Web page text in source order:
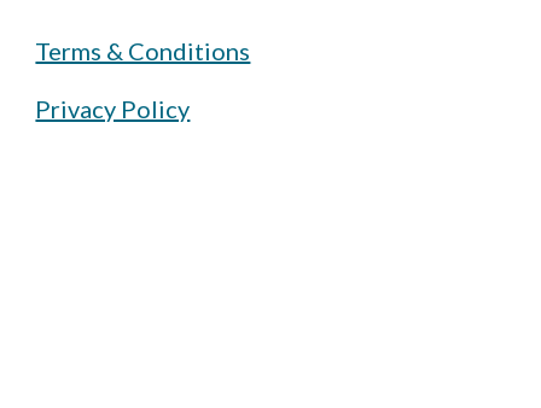
Terms & Conditions
Privacy Policy